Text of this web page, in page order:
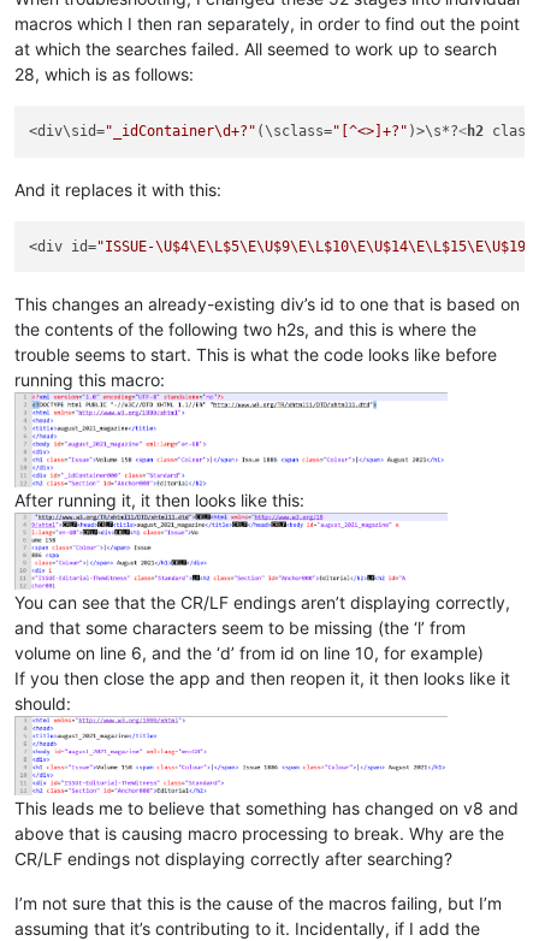
macros which I then ran separately, in order to find out the point
at which the searches failed. All seemed to work up to search
28, which is as follows:
<div\sid="_idContainer\d+?" (\sclass="[^<>]+?" )>\s*?<h2 class
And it replaces it with this:
<div id="ISSUE-
This changes an already-existing div’s id to one that is based on
the contents of the following two h2s, and this is where the
trouble seems to start. This is what the code looks like before
running this macro:
After running it, it then looks like this:
You can see that the CR/LF endings aren’t displaying correctly,
and that some characters seem to be missing (the ‘l’ from
volume on line 6, and the ‘d’ from id on line 10, for example)
If you then close the app and then reopen it, it then looks like it
should:
This leads me to believe that something has changed on v8 and
above that is causing macro processing to break. Why are the
CR/LF endings not displaying correctly after searching?
I’m not sure that this is the cause of the macros failing, but I’m
assuming that it’s contributing to it. Incidentally, if I add the